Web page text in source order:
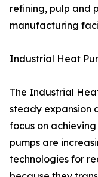
refining, pulp and
manufacturing
Industrial Heat
The Industrial
steady expansion
focus on
pumps are
technologies for